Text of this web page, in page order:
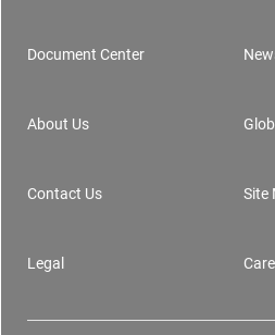
Document Center
About Us
Contact Us Site
Legal